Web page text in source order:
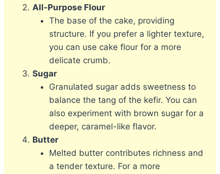
All-Purpose Flour
The base of the cake, providing
structure. If you prefer a lighter texture,
you can use cake flour for a more
delicate crumb.
Sugar
Granulated sugar adds sweetness to
balance the tang of the kefir. You can
also experiment with brown sugar for a
deeper, caramel-like flavor.
Butter
Melted butter contributes richness and
a tender texture. For a more